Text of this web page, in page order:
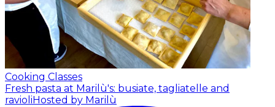
Cooking Classes
Fresh pasta at Marilù's: busiate, tagliatelle and
ravioli Hosted by Marilù